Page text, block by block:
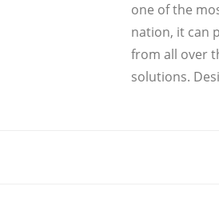
one of the
na­ti­on, it can
from all over
solu­ti­ons.